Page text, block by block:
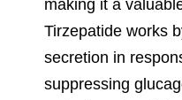
making it a
Tirzepatide works
secretion in
suppressing